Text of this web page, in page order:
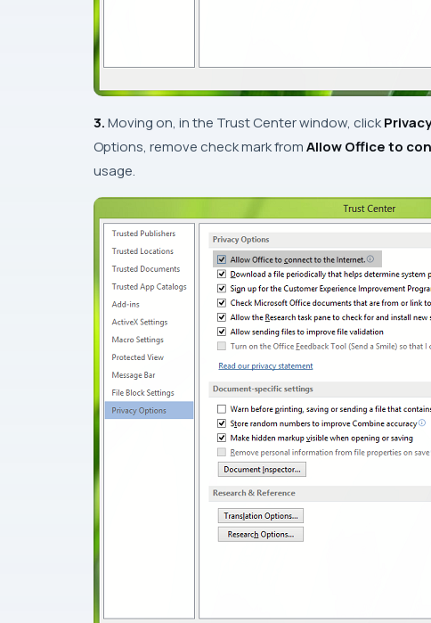
3.Moving on, in the Trust Centerwindow, click
Options, remove check mark fromAllow Office to
usage.